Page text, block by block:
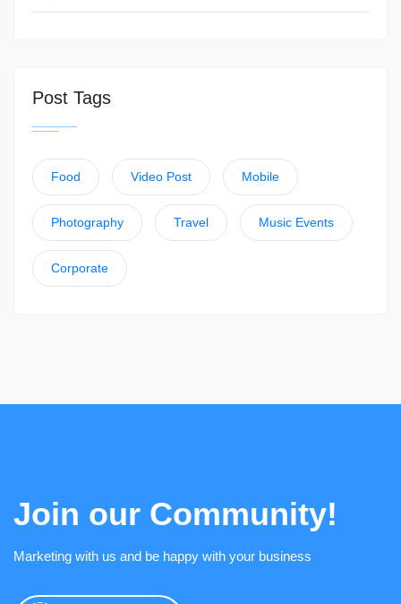
Post Tags
Food Video Post Mobile
Photography Travel Music Events
Corporate
Join our Community!
Marketing with us and be happy with your business